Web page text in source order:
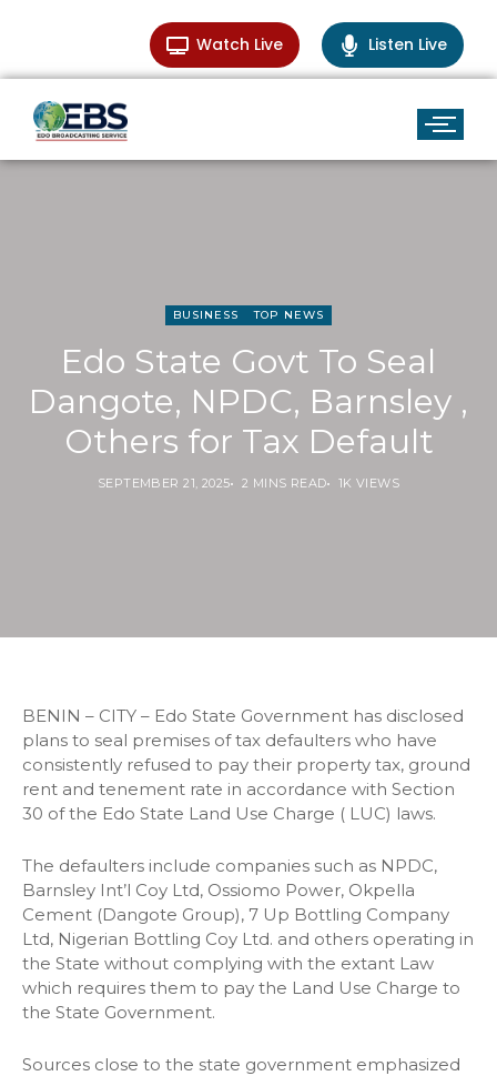
Watch Live Listen Live
BUSINESS TOP NEWS
Edo State Govt To Seal
Dangote, NPDC, Barnsley ,
Others for Tax Default
SEPTEMBER 21, 2025 2 MINS READ 1K VIEWS
BENIN – CITY – Edo State Government has disclosed
plans to seal premises of tax defaulters who have
consistently refused to pay their property tax, ground
rent and tenement rate in accordance with Section
30 of the Edo State Land Use Charge ( LUC) laws.
The defaulters include companies such as NPDC,
Barnsley Int’l Coy Ltd, Ossiomo Power, Okpella
Cement (Dangote Group), 7 Up Bottling Company
Ltd, Nigerian Bottling Coy Ltd. and others operating in
the State without complying with the extant Law
which requires them to pay the Land Use Charge to
the State Government.
Sources close to the state government emphasized